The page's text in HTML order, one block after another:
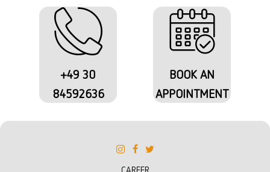
+49 30
84592636
BOOK AN
APPOINTMENT
CAREER